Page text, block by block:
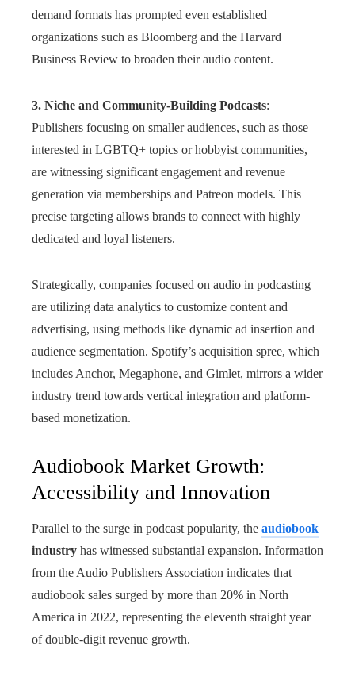
demand formats has prompted even established
organizations such as Bloomberg and the Harvard
Business Review to broaden their audio content.
3. Niche and Community-Building Podcasts:
Publishers focusing on smaller audiences, such as those
interested in LGBTQ+ topics or hobbyist communities,
are witnessing significant engagement and revenue
generation via memberships and Patreon models. This
precise targeting allows brands to connect with highly
dedicated and loyal listeners.
Strategically, companies focused on audio in podcasting
are utilizing data analytics to customize content and
advertising, using methods like dynamic ad insertion and
audience segmentation. Spotify’s acquisition spree, which
includes Anchor, Megaphone, and Gimlet, mirrors a wider
industry trend towards vertical integration and platform-
based monetization.
Audiobook Market Growth:
Accessibility and Innovation
Parallel to the surge in podcast popularity, the audiobook
industry has witnessed substantial expansion. Information
from the Audio Publishers Association indicates that
audiobook sales surged by more than 20% in North
America in 2022, representing the eleventh straight year
of double-digit revenue growth.